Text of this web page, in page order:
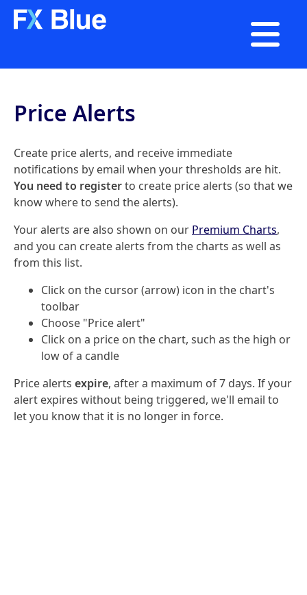

Price Alerts
Create price alerts, and receive immediate
notifications by email when your thresholds are hit.
You need to registerto create price alerts (so that we
know where to send the alerts).
Your alerts are also shown on our Premium Charts,
and you can create alerts from the charts as well as
from this list.
Click on the cursor (arrow) icon in the chart's
toolbar
Choose "Price alert"
Click on a price on the chart, such as the high or
low of a candle
Price alerts expire, after a maximum of 7 days. If your
alert expires without being triggered, we'll email to
let you know that it is no longer in force.